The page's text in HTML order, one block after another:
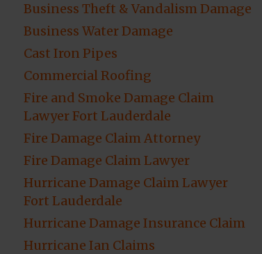
That Could Cost You A Lot Of
Business Theft & Vandalism Damage
Business Water Damage
Cast Iron Pipes
Commercial Roofing
Fire and Smoke Damage Claim
Lawyer Fort Lauderdale
Fire Damage Claim Attorney
Fire Damage Claim Lawyer
Hurricane Damage Claim Lawyer
Fort Lauderdale
Hurricane Damage Insurance Claim
Hurricane Ian Claims